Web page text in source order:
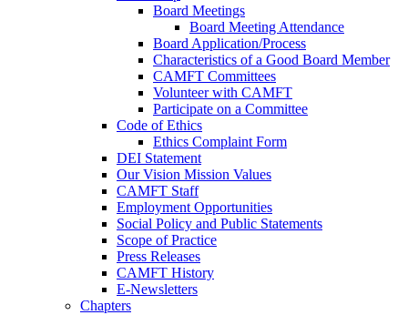
Board Meetings
Board Meeting Attendance
Board Application/Process
Characteristics of a Good Board Member
CAMFT Committees
Volunteer with CAMFT
Participate on a Committee
Code of Ethics
Ethics Complaint Form
DEI Statement
Our Vision Mission Values
CAMFT Staff
Employment Opportunities
Social Policy and Public Statements
Scope of Practice
Press Releases
CAMFT History
E-Newsletters
Chapters